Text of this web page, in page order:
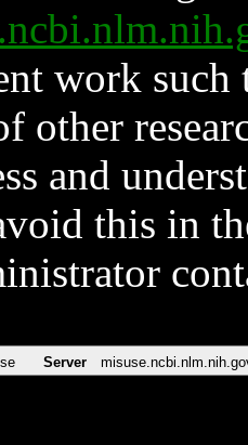
work such
other
and
this in
Server